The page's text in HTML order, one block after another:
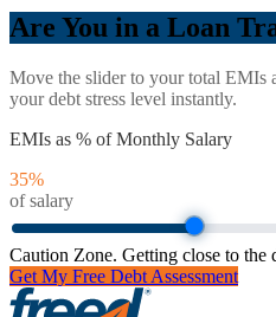
Are You in a Loan
Move the slider to your total EMIs
your debt stress level instantly.
EMIs as % of Monthly Salary
35%
of salary
Caution Zone. Getting close to the
Get My Free Debt Assessment